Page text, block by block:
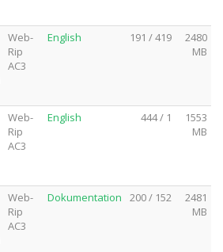
Web-
Rip
AC3
English 191 / 419
2480
MB
Web-
Rip
AC3
English 444 / 1
1553
MB
Web-
Rip
AC3
Dokumentation 200 / 152
2481
MB